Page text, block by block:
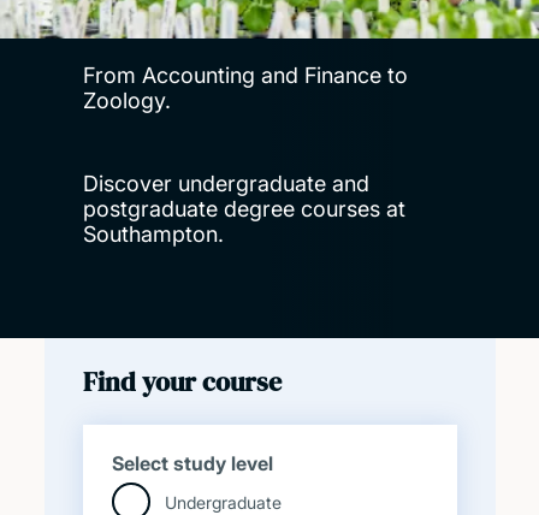
From Accounting and Finance to
Zoology.
Discover undergraduate and
postgraduate degree courses at
Southampton.
Find your course
Select study level
Undergraduate